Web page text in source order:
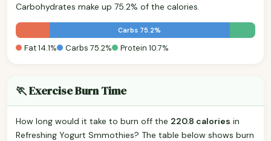
Carbohydrates make up 75.2% of the calories.
Carbs 75.2%
Fat 14.1% Carbs 75.2% Protein 10.7%
🏃 Exercise Burn Time
How long would it take to burn off the 220.8 calories in
Refreshing Yogurt Smmothies? The table below shows burn